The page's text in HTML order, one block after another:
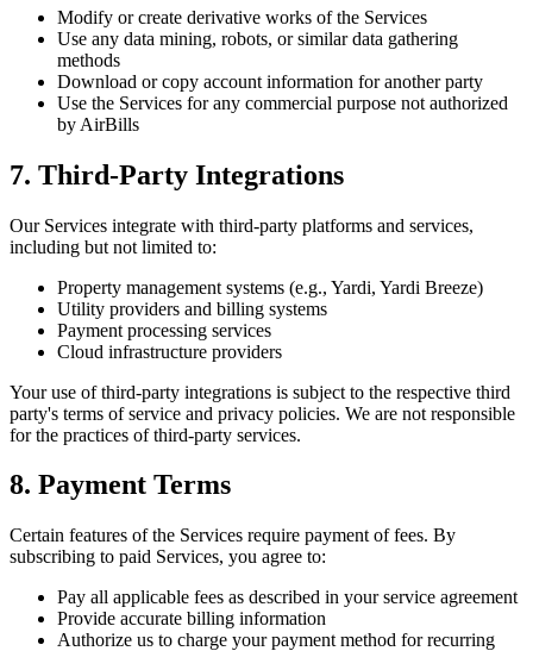
Modify or create derivative works of the Services
Use any data mining, robots, or similar data gathering
methods
Download or copy account information for another party
Use the Services for any commercial purpose not authorized
by AirBills
7. Third-Party Integrations
Our Services integrate with third-party platforms and services,
including but not limited to:
Property management systems (e.g., Yardi, Yardi Breeze)
Utility providers and billing systems
Payment processing services
Cloud infrastructure providers
Your use of third-party integrations is subject to the respective third
party's terms of service and privacy policies. We are not responsible
for the practices of third-party services.
8. Payment Terms
Certain features of the Services require payment of fees. By
subscribing to paid Services, you agree to:
Pay all applicable fees as described in your service agreement
Provide accurate billing information
Authorize us to charge your payment method for recurring